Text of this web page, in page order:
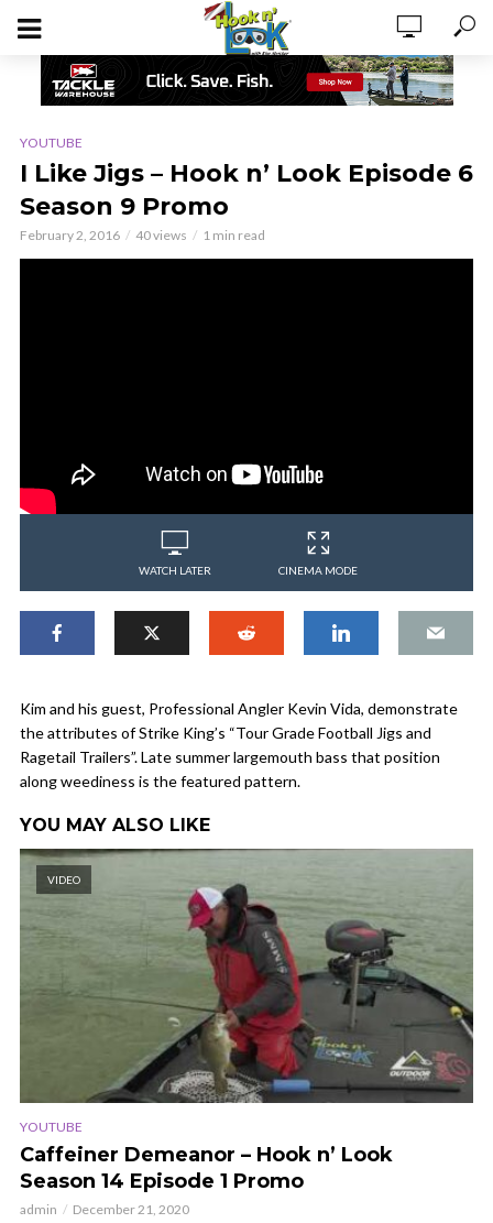
YOUTUBE
I Like Jigs – Hook n’ Look Episode 6
Season 9 Promo
February 2, 2016 40 views 1 min read
WATCH LATER CINEMA MODE
Kim and his guest, Professional Angler Kevin Vida, demonstrate
the attributes of Strike King’s “Tour Grade Football Jigs and
Ragetail Trailers”. Late summer largemouth bass that position
along weediness is the featured pattern.
YOU MAY ALSO LIKE
VIDEO
YOUTUBE
Caffeiner Demeanor – Hook n’ Look
Season 14 Episode 1 Promo
admin December 21, 2020